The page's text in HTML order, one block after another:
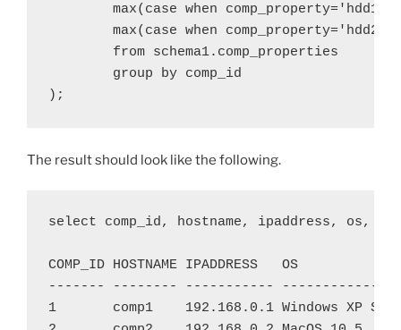
The result should look like the following.
select comp_id, hostname, ipaddress, os,
COMP_ID HOSTNAME IPADDRESS   OS
------- -------- -----------
1       comp1    192.168.0.1 Windows XP